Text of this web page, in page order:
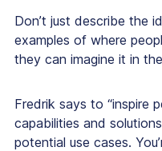
Don’t just describe the
examples of where
they can imagine it in
Fredrik says to “inspire
capabilities and
potential use cases.